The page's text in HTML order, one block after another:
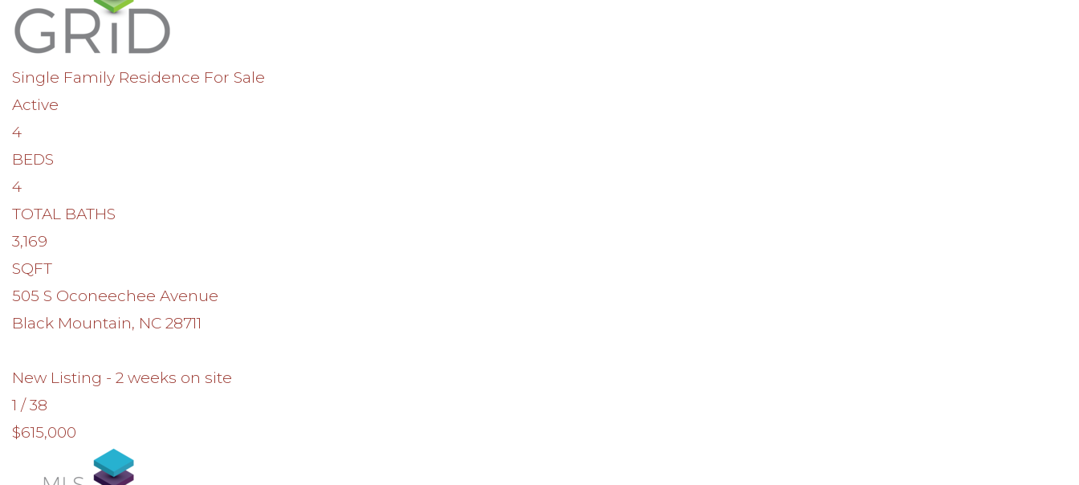
Single Family Residence For Sale
Active
4
BEDS
4
TOTAL BATHS
3,169
SQFT
505 S Oconeechee Avenue
Black Mountain, NC 28711
New Listing - 2 weeks on site
1 /38
$615,000